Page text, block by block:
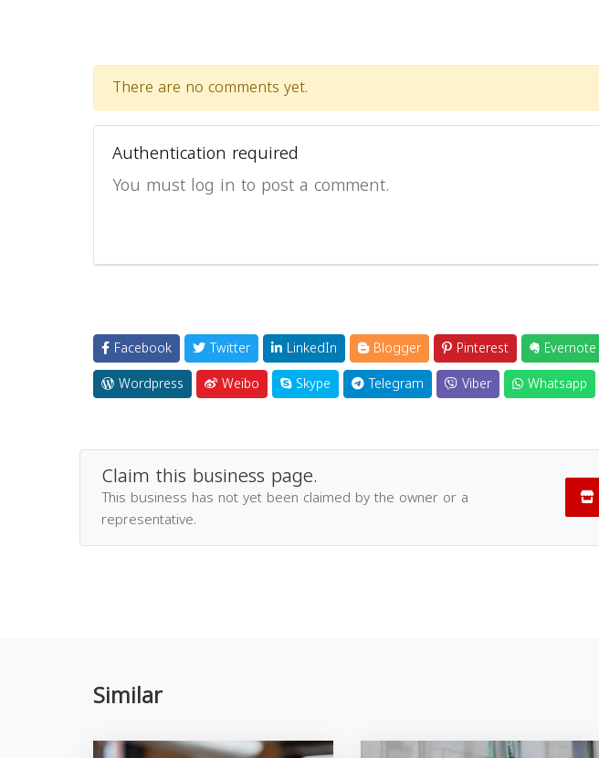
There are no comments yet.
Authentication required
You must log in to post a comment.
Facebook Twitter LinkedIn Blogger Pinterest Evernote
Wordpress
Weibo Skype Telegram Viber Whatsapp
Claim this business page.
This business has not yet been claimed by the owner or a
representative.
Similar